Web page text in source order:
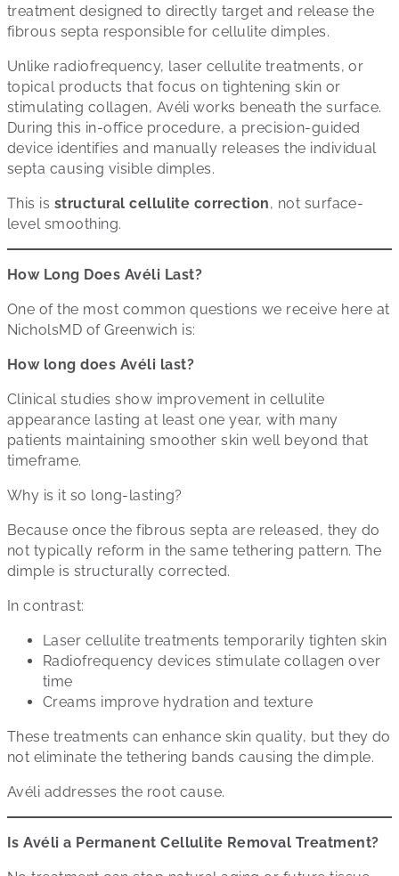
treatment designed to directly target and release the
fibrous septa responsible for cellulite dimples.
Unlike radiofrequency, laser cellulite treatments, or
topical products that focus on tightening skin or
stimulating collagen, Avéli works beneath the surface.
During this in-office procedure, a precision-guided
device identifies and manually releases the individual
septa causing visible dimples.
This is structural cellulite correction, not surface-
level smoothing.
How Long Does Avéli Last?
One of the most common questions we receive here at
NicholsMD of Greenwich is:
How long does Avéli last?
Clinical studies show improvement in cellulite
appearance lasting at least one year, with many
patients maintaining smoother skin well beyond that
timeframe.
Why is it so long-lasting?
Because once the fibrous septa are released, they do
not typically reform in the same tethering pattern. The
dimple is structurally corrected.
In contrast:
Laser cellulite treatments temporarily tighten skin
Radiofrequency devices stimulate collagen over
time
Creams improve hydration and texture
These treatments can enhance skin quality, but they do
not eliminate the tethering bands causing the dimple.
Avéli addresses the root cause.
Is Avéli a Permanent Cellulite Removal Treatment?